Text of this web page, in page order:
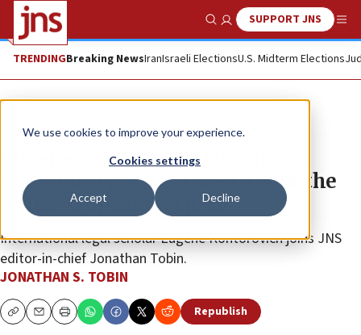
We use cookies to improve your experience.
Cookies settings
Accept Decline
Show SearchSUPPORT JNS
TRENDINGBreaking NewsIranIsraeli ElectionsU.S. Midterm Elections
JNS TV
Eugene Kontorovich: Global
Community Never Cared About the
Arabs | Top Story, Ep. 30
International legal scholar Eugene Kontorovich joins JNS
editor-in-chief Jonathan Tobin.
JONATHAN S. TOBIN
CopyEmailPrint Republish